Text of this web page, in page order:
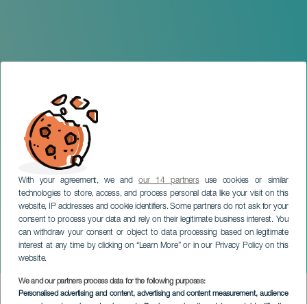
With your agreement, we andour 14 partnersuse cookies or similar
technologies to store, access, and process personal data like your visit on this
website, IP addresses and cookie identifiers. Some partners do not ask for your
consent to process your data and rely on their legitimate business interest. You
can withdraw your consent or object to data processing based on legitimate
interest at any time by clicking on “Learn More” or in our Privacy Policy on this
website.
We and our partners process data for the following purposes:
Personalised advertising and content, advertising and content measurement, audience
Christmas in El Sauzal
TENERIFE
Imagen